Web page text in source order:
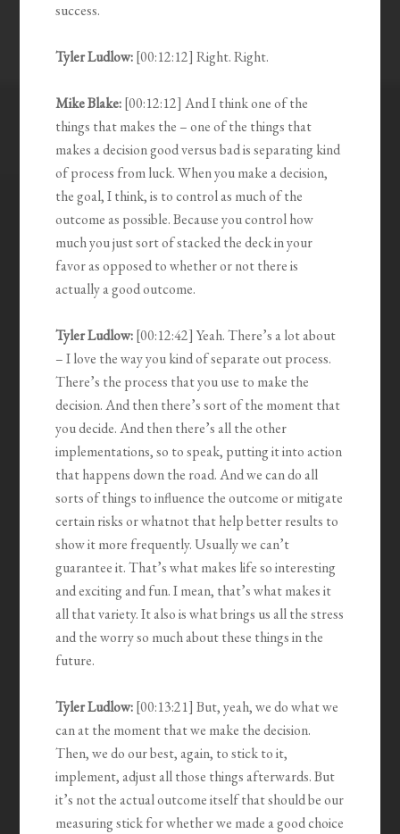
success.
Tyler Ludlow:[00:12:12] Right. Right.
Mike Blake:[00:12:12] And I think one of the
things that makes the – one of the things that
makes a decision good versus bad is separating kind
of process from luck. When you make a decision,
the goal, I think, is to control as much of the
outcome as possible. Because you control how
much you just sort of stacked the deck in your
favor as opposed to whether or not there is
actually a good outcome.
Tyler Ludlow:[00:12:42] Yeah. There’s a lot about
– I love the way you kind of separate out process.
There’s the process that you use to make the
decision. And then there’s sort of the moment that
you decide. And then there’s all the other
implementations, so to speak, putting it into action
that happens down the road. And we can do all
sorts of things to influence the outcome or mitigate
certain risks or whatnot that help better results to
show it more frequently. Usually we can’t
guarantee it. That’s what makes life so interesting
and exciting and fun. I mean, that’s what makes it
all that variety. It also is what brings us all the stress
and the worry so much about these things in the
future.
Tyler Ludlow:[00:13:21] But, yeah, we do what we
can at the moment that we make the decision.
Then, we do our best, again, to stick to it,
implement, adjust all those things afterwards. But
it’s not the actual outcome itself that should be our
measuring stick for whether we made a good choice